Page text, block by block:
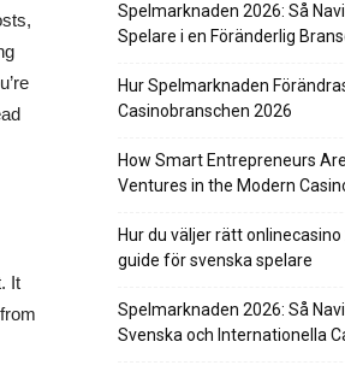
It
Spelmarknaden 2026: Så
Spelare i en Föränderlig
Hur Spelmarknaden
Casinobranschen 2026
How Smart Entrepreneurs
Ventures in the Modern
Hur du väljer rätt
guide för svenska spelare
Spelmarknaden 2026: Så
Svenska och Internationella